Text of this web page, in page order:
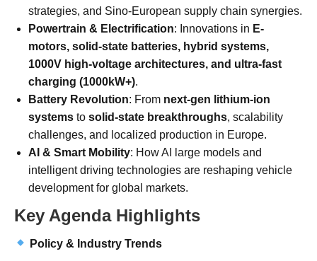
strategies, and Sino-European supply chain synergies.
Powertrain & Electrification: Innovations in E-
motors, solid-state batteries, hybrid systems,
1000V high-voltage architectures, and ultra-fast
charging (1000kW+).
Battery Revolution: From next-gen lithium-ion
systems to solid-state breakthroughs, scalability
challenges, and localized production in Europe.
AI & Smart Mobility: How AI large models and
intelligent driving technologies are reshaping vehicle
development for global markets.
Key Agenda Highlights
Policy & Industry Trends